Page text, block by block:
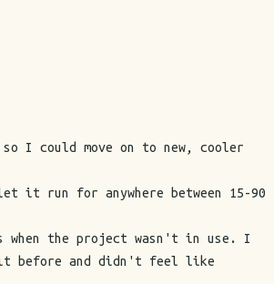
could move on to new, cooler
it run for anywhere between 15-90
when the project wasn't in use. I
it before and didn't feel like